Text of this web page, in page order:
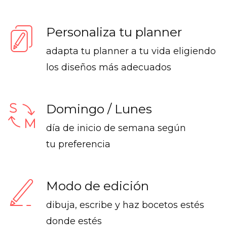
Personaliza tu planner
adapta tu planner a tu vida eligiendo
los diseños más adecuados
Domingo / Lunes
día de inicio de semana según
tu preferencia
Modo de edición
dibuja, escribe y haz bocetos estés
donde estés